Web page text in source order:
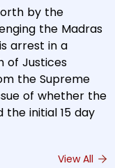
by the
the Madras
arrest in a
of Justices
the Supreme
of whether the
initial 15 day
View All